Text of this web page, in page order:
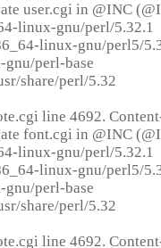
user.cgi in @INC
linux-gnu/perl/5.32.1
linux-gnu/perl5/
perl-base
share/perl/5.32
line 4692.
font.cgi in @INC
linux-gnu/perl/5.32.1
linux-gnu/perl5/
perl-base
share/perl/5.32
line 4692.